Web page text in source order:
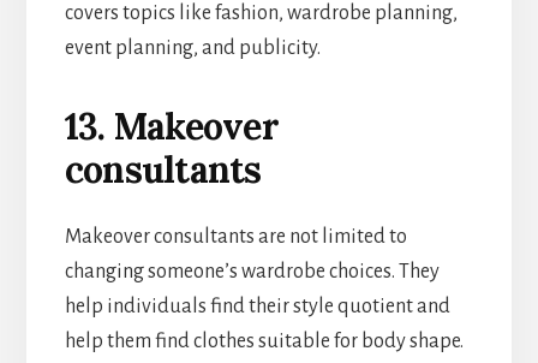
covers topics like fashion, wardrobe planning,
event planning, and publicity.
13. Makeover
consultants
Makeover consultants are not limited to
changing someone’s wardrobe choices. They
help individuals find their style quotient and
help them find clothes suitable for body shape.